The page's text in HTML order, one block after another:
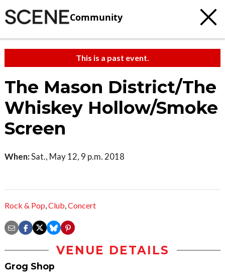
Community
This is a past event.
The Mason District/The
Whiskey Hollow/Smoke
Screen
When:Sat., May 12, 9 p.m. 2018
Rock & Pop,Club,Concert
VENUE DETAILS
Grog Shop